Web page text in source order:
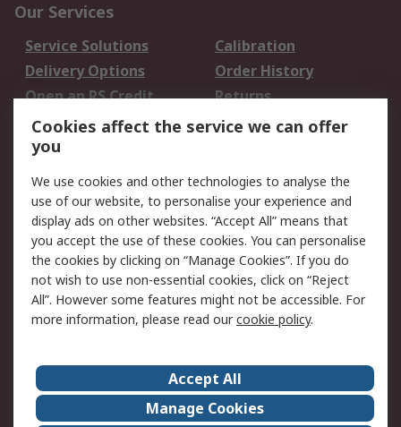
Our Services
Service Solutions
Calibration
Delivery Options
Order History
Open an RS Credit
Account
Returns
Scheduled Orders
Legal
Cookie Policy
Email Security
Privacy Policy -
Updated
Website Terms
Terms and Conditions
of Sale
About Us
Careers
Corporate Group
Events
Cookies affect the service we can offer
you
We use cookies and other technologies to analyse the
use of our website, to personalise your experience and
display ads on other websites. “Accept All” means that
you accept the use of these cookies. You can personalise
the cookies by clicking on “Manage Cookies”. If you do
not wish to use non-essential cookies, click on “Reject
All”. However some features might not be accessible. For
more information, please read ourcookie policy.
Accept All
Manage Cookies